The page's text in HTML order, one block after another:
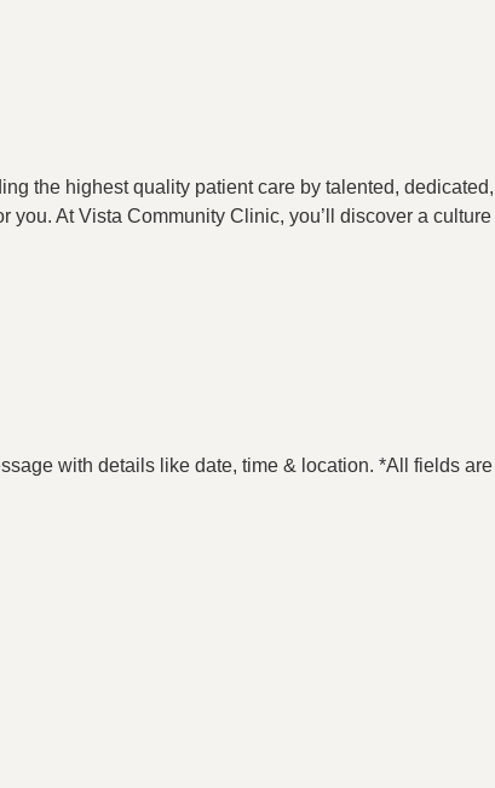
the highest quality patient care by talented,
At Vista Community Clinic, you’ll discover a
with details like date, time & location. *All fields